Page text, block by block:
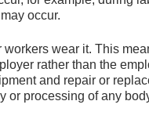
occur.
wear it. This
rather than the
and repair or
or processing of any